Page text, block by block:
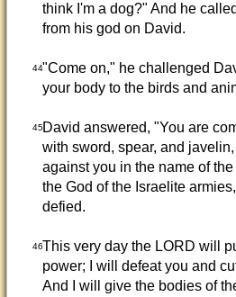
think I'm a dog?" And he
from his god on David.
44"Come on," he challenged
your body to the birds and
45David answered, "You are
with sword, spear, and
against you in the name of
the God of the Israelite
defied.
46This very day the LORD will
power; I will defeat you and
And I will give the bodies of